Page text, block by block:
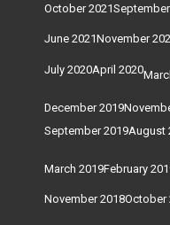
October 2021
June 2021November
July 2020April 2020
December 2019
September 2019August
March 2019February
November 2018October